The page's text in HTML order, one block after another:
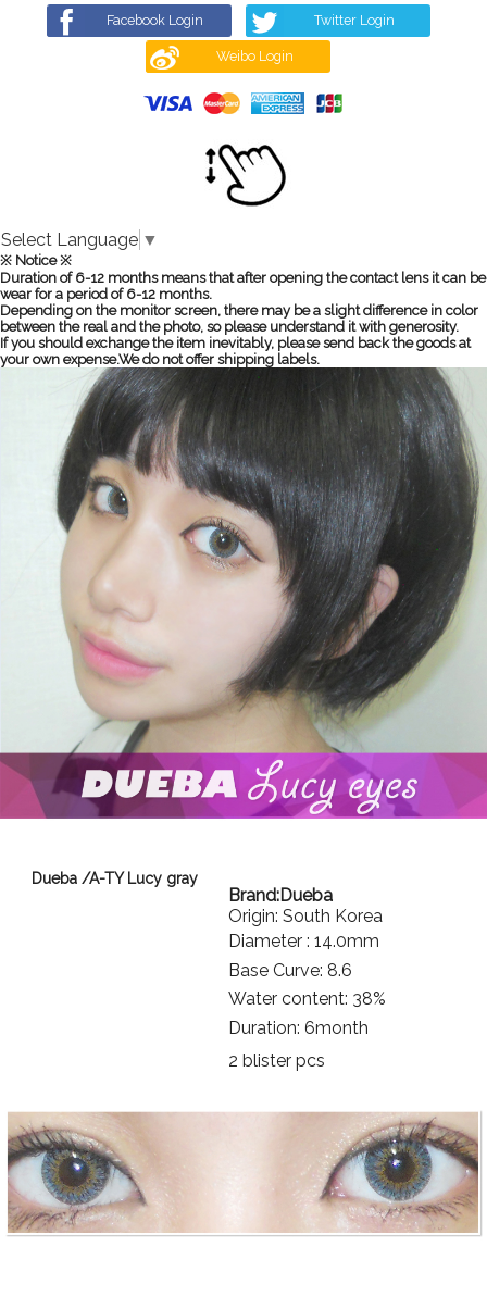
Facebook Login Twitter Login
Weibo Login
Select Language ▼
※ Notice ※
Duration of 6-12 months means that after opening the contact lens it can be
wear for a period of 6-12 months.
Depending on the monitor screen, there may be a slight difference in color
between the real and the photo, so please understand it with generosity.
If you should exchange the item inevitably, please send back the goods at
your own expense.We do not offer shipping labels.
Dueba /A-TY Lucy gray
Brand:Dueba
Origin: South Korea
Diameter : 14.0mm
Base Curve: 8.6
Water content: 38%
Duration: 6month
2 blister pcs